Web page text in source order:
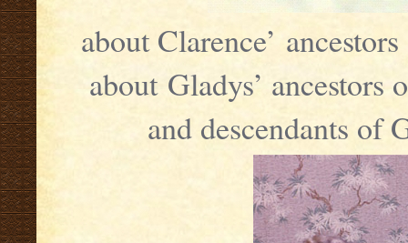
about Clarence’
about Gladys’ ancestors
and descendants of